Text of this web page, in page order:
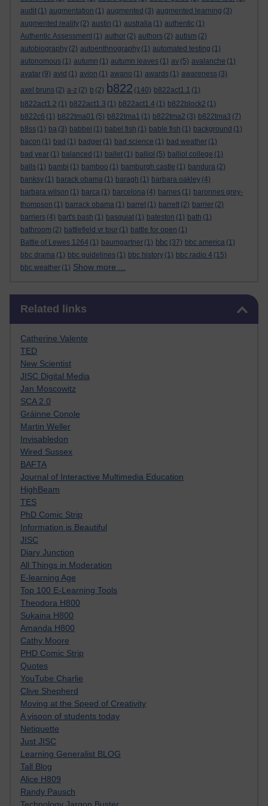
audit (1) augmentation (1) augmented (3) augmented learning (3)
augmented reality (2) austin (1) australia (1) authentic (1)
Authentic Assessment (1) author (2) authors (2) autism (2)
autobiography (2) autoenthnography (1) automated testing (1)
autonomous (1) autumn (1) autumn leaves (1) av (5) avalanche (1)
avatar (9) avid (1) avion (1) awano (1) awards (1) awareness (3)
axel bruns (2) a-z (2) b (2) b822 (140) b822act1.1 (1)
b822act1.2 (1) b822act1.3 (1) b822act1.4 (1) b822block2 (1)
b822c6 (1) b822tma01 (5) b822tma1 (1) b822tma2 (3) b822tma3 (7)
b8ss (1) ba (3) babbel (1) babel fish (1) bable fish (1) background (1)
bacon (1) bad (1) badger (1) bad science (1) bad weather (1)
bad year (1) balanced (1) ballet (1) balliol (5) balliol college (1)
balls (1) bambi (1) bamboo (1) bamburgh castle (1) bandura (2)
banksy (1) barack obama (1) baragh (1) barbara oakley (4)
barbara wilson (1) barca (1) barcelona (4) barnes (1) baronnes grey-
thompson (1) barrack obama (1) barret (1) barrett (2) barrier (2)
barriers (4) bart's bash (1) basquiat (1) bateston (1) bath (1)
bathroom (2) battlefield vr tour (1) battle for open (1)
Battle of Lewes 1264 (1) baumgartner (1) bbc (37) bbc america (1)
bbc drama (1) bbc guidelines (1) bbc history (1) bbc radio 4 (15)
bbc weather (1) Show more ...
Related links
Catherine Valente
TED
New Scientist
JISC Digital Media
Jan Moscowitz
SCA 2.0
Gráinne Conole
Martin Weller
Invisabledon
Wired Sussex
BAFTA
Journal of Interactive Multimedia Education
HighBeam
TES
PhD Comic Strip
Information is Beautiful
JISC
Diary Junction
All Things in Moderation
E-learning Age
Top 100 E-Learning Tools
Theodora H800
Sukaina H800
Amanda H800
Cathy Moore
PHD Comic Strip
Quotes
YouTube Charlie
Clive Shepherd
Moving at the Speed of Creativity
A visoon of students today
Netiquette
Just JISC
Learning Generalist BLOG
Tall Blog
Alice H809
Randy Pausch